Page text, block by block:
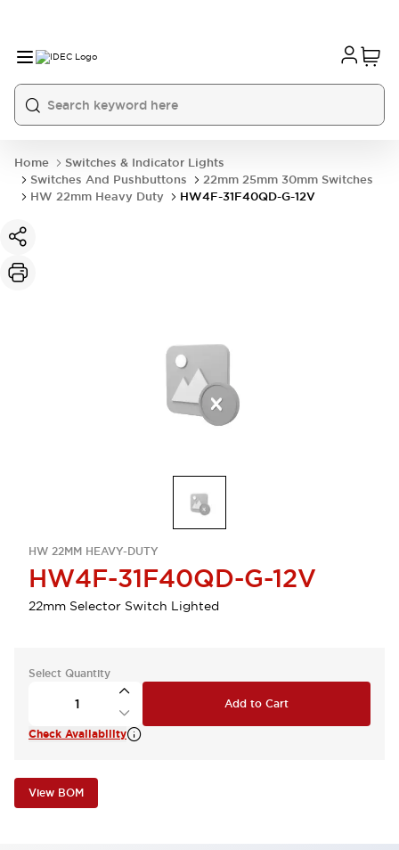
Home
Switches & Indicator Lights
Switches And Pushbuttons
22mm 25mm 30mm Switches
HW 22mm Heavy Duty
HW4F-31F40QD-G-12V
HW 22MM HEAVY-DUTY
HW4F-31F40QD-G-12V
22mm Selector Switch Lighted
Select Quantity
Add to Cart
Check Availability
View BOM